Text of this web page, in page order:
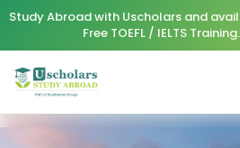
Study Abroad with Uscholars and
Free TOEFL / IELTS